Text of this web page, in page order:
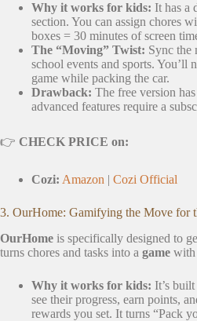
Why it works for kids: It has a
section. You can assign chores
boxes = 30 minutes of screen
The “Moving” Twist: Sync the
school events and sports. You’ll
game while packing the car.
Drawback: The free version
advanced features require a
👉 CHECK PRICE on:
Cozi: Amazon | Cozi Official
3. OurHome: Gamifying the Move for
OurHome is specifically designed to
turns chores and tasks into a game with
Why it works for kids: It’s
see their progress, earn points,
rewards you set. It turns “Pack